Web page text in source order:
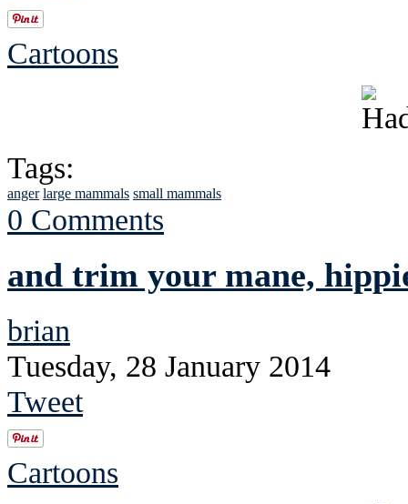
Cartoons
Tags:
anger large mammals small mammals
0 Comments
and trim your mane,
brian
Tuesday, 28 January 2014
Tweet
Cartoons